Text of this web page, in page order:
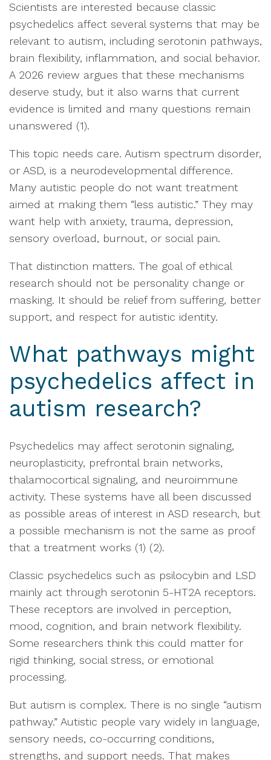
Scientists are interested because classic
psychedelics affect several systems that may be
relevant to autism, including serotonin pathways,
brain flexibility, inflammation, and social behavior.
A 2026 review argues that these mechanisms
deserve study, but it also warns that current
evidence is limited and many questions remain
unanswered (1).
This topic needs care. Autism spectrum disorder,
or ASD, is a neurodevelopmental difference.
Many autistic people do not want treatment
aimed at making them “less autistic.” They may
want help with anxiety, trauma, depression,
sensory overload, burnout, or social pain.
That distinction matters. The goal of ethical
research should not be personality change or
masking. It should be relief from suffering, better
support, and respect for autistic identity.
What pathways might
psychedelics affect in
autism research?
Psychedelics may affect serotonin signaling,
neuroplasticity, prefrontal brain networks,
thalamocortical signaling, and neuroimmune
activity. These systems have all been discussed
as possible areas of interest in ASD research, but
a possible mechanism is not the same as proof
that a treatment works (1) (2).
Classic psychedelics such as psilocybin and LSD
mainly act through serotonin 5-HT2A receptors.
These receptors are involved in perception,
mood, cognition, and brain network flexibility.
Some researchers think this could matter for
rigid thinking, social stress, or emotional
processing.
But autism is complex. There is no single “autism
pathway.” Autistic people vary widely in language,
sensory needs, co-occurring conditions,
strengths, and support needs. That makes